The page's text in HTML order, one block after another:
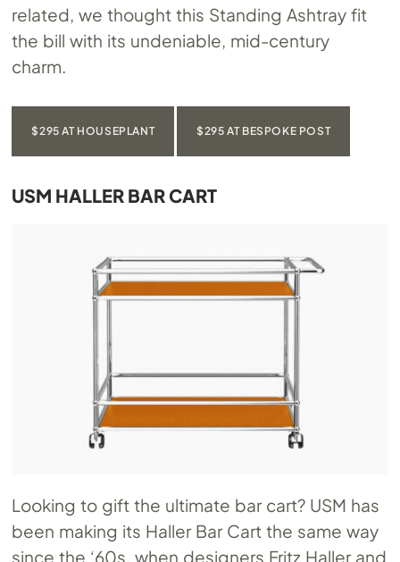
related, we thought this Standing Ashtray fit
the bill with its undeniable, mid-century
charm.
$295 AT HOUSEPLANT $295 AT BESPOKE POST
USM HALLER BAR CART
Looking to gift the ultimate bar cart? USM has
been making its Haller Bar Cart the same way
since the ‘60s, when designers Fritz Haller and